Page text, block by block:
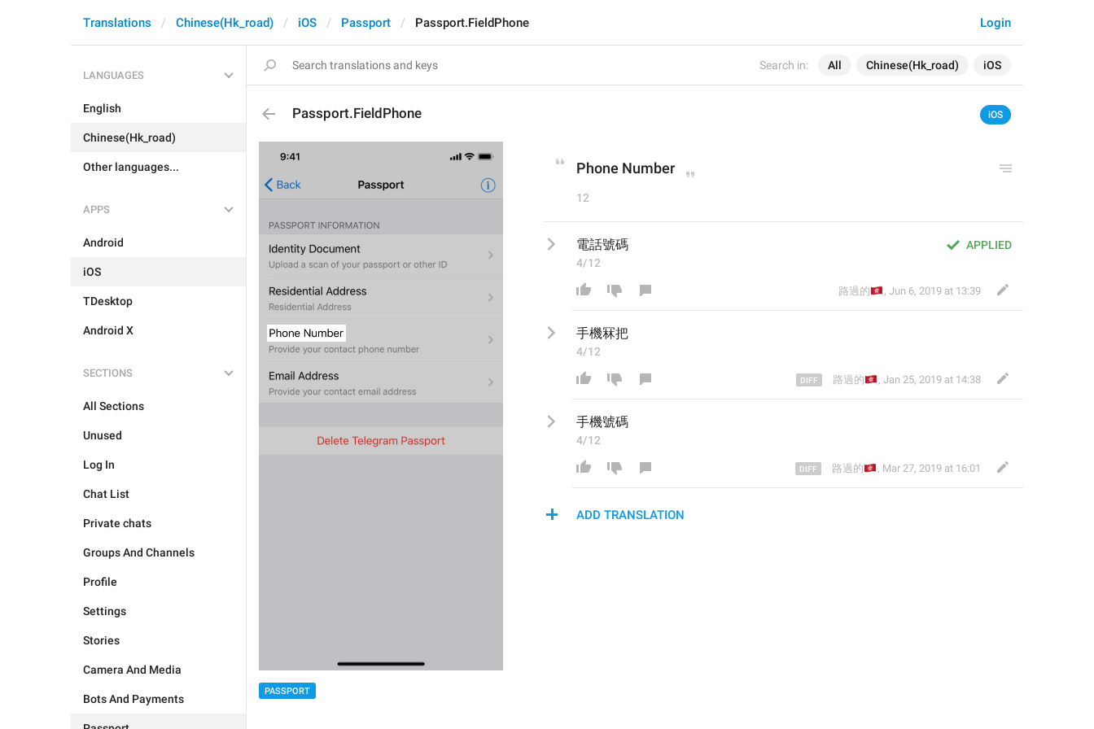
Search in: All Chinese(Hk_road) iOS
Login
Translations Chinese(Hk_road) iOS Passport Passport.FieldPhone
LANGUAGES
English
Chinese(Hk_road)
Other languages...
APPS
Android
iOS
TDesktop
Android X
SECTIONS
All Sections
Unused
Log In
Chat List
Private chats
Groups And Channels
Profile
Settings
Stories
Camera And Media
Bots And Payments
Passport.FieldPhone iOS
PASSPORT
Phone Number
12
APPLIED
電話號碼
4/12
路過的
🇭🇰
, Jun 6, 2019 at 13:39
手機冧把
4/12
路過的
🇭🇰
, Jan 25, 2019 at 14:38
手機號碼
4/12
路過的
🇭🇰
, Mar 27, 2019 at 16:01
ADD TRANSLATION